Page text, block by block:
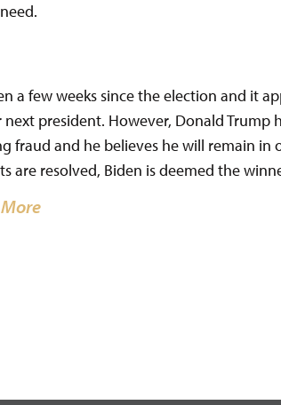
a few weeks since the election and it
next president. However, Donald Trump
fraud and he believes he will remain in
are resolved, Biden is deemed the